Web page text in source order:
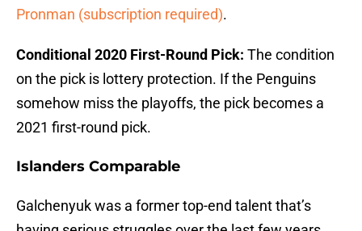
Pronman (subscription required).
Conditional 2020 First-Round Pick: The condition
on the pick is lottery protection. If the Penguins
somehow miss the playoffs, the pick becomes a
2021 first-round pick.
Islanders Comparable
Galchenyuk was a former top-end talent that’s